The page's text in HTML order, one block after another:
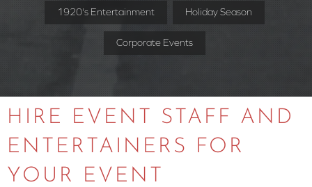
1920's Entertainment Holiday Season
Corporate Events
HIRE EVENT STAFF AND
ENTERTAINERS FOR
YOUR EVENT